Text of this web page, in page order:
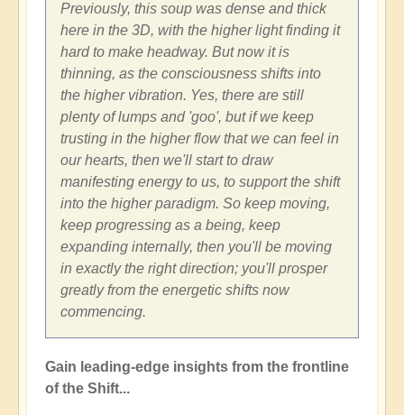
Previously, this soup was dense and thick
here in the 3D, with the higher light finding it
hard to make headway. But now it is
thinning, as the consciousness shifts into
the higher vibration. Yes, there are still
plenty of lumps and 'goo', but if we keep
trusting in the higher flow that we can feel in
our hearts, then we'll start to draw
manifesting energy to us, to support the shift
into the higher paradigm. So keep moving,
keep progressing as a being, keep
expanding internally, then you'll be moving
in exactly the right direction; you'll prosper
greatly from the energetic shifts now
commencing.
Gain leading-edge insights from the frontline
of the Shift...